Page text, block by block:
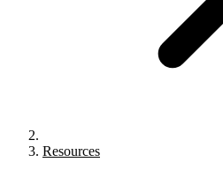
Resources